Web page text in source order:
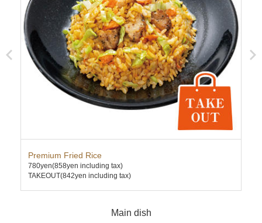
Premium Fried Rice
780yen(858yen including tax)
TAKEOUT(842yen including tax)
Main dish